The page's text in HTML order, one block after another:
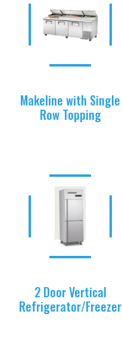
Makeline with Single
Row Topping
2 Door Vertical
Refrigerator/Freezer